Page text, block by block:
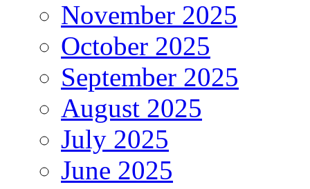
November 2025
October 2025
September 2025
August 2025
July 2025
June 2025